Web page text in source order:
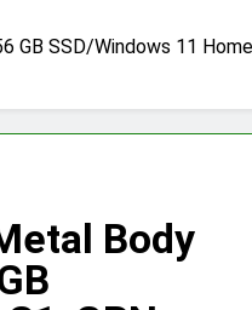
& Benefits (2026) Java
in 2026: The
SSD/Windows 11
Body